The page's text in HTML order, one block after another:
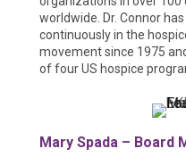
worldwide. Dr. Connor
continuously in the
movement since 1975
of four US hospice
Mary Spada – Board